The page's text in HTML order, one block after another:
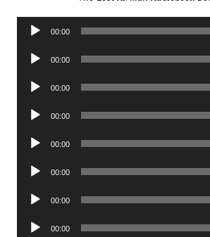
Audio
00:00
Audio
00:00
Audio
00:00
Audio
00:00
Audio
00:00
Audio
00:00
Audio
00:00
Audio
00:00